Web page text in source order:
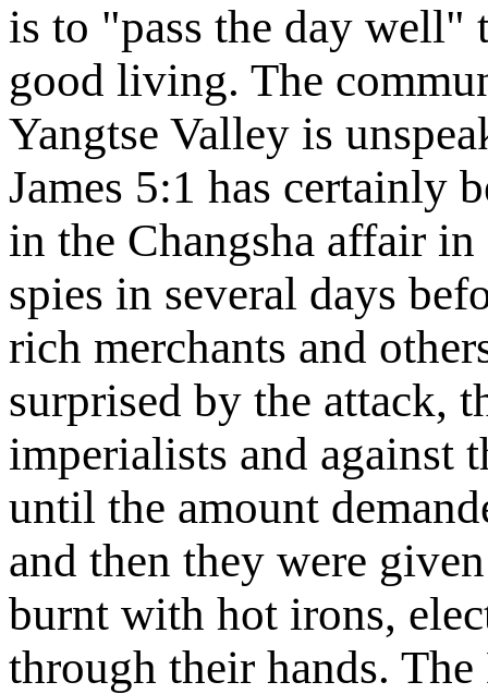
is to "pass the day well"
good living. The
Yangtse Valley is
James 5:1 has certainly
in the Changsha affair
spies in several days
rich merchants and
surprised by the attack,
imperialists and against
until the amount
and then they were
burnt with hot irons,
through their hands.